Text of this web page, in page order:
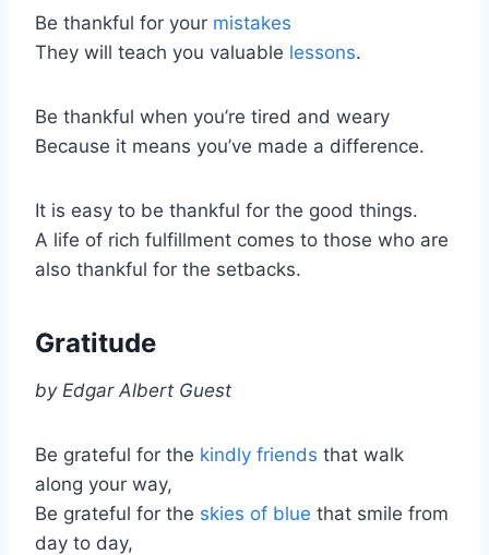
Be thankful for your mistakes
They will teach you valuable lessons.
Be thankful when you’re tired and weary
Because it means you’ve made a difference.
It is easy to be thankful for the good things.
A life of rich fulfillment comes to those who are
also thankful for the setbacks.
Gratitude
by Edgar Albert Guest
Be grateful for the kindly friends that walk
along your way,
Be grateful for the skies of blue that smile from
day to day,